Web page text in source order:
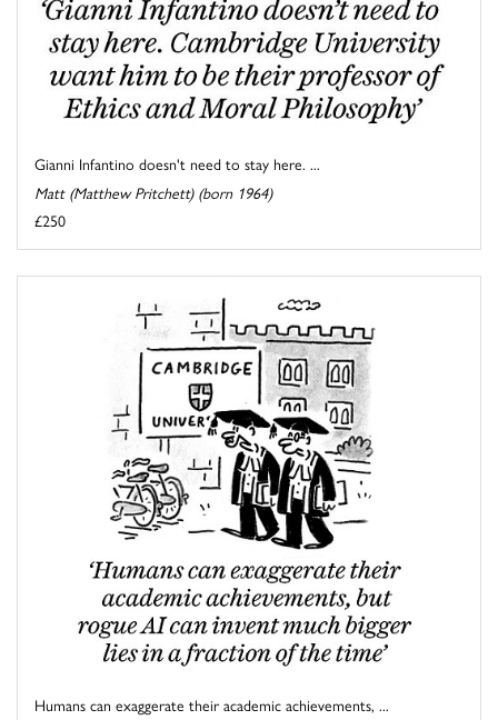
Gianni Infantino doesn't need to stay here. ...
Matt (Matthew Pritchett) (born 1964)
£250
Humans can exaggerate their academic achievements, ...